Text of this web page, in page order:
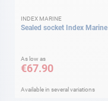
INDEX MARINE
Sealed socket Index Marine
As low as
€67.90
Available in several variations